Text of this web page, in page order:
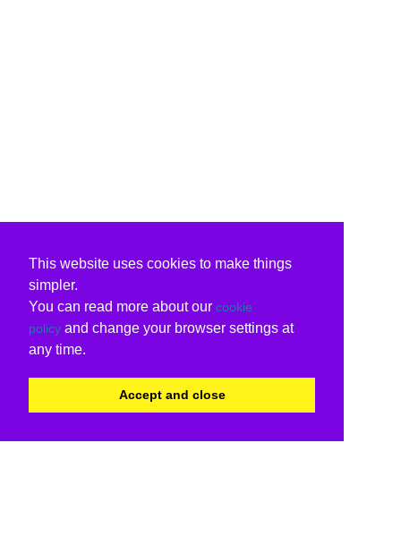
This website uses cookies to make things
simpler.
You can read more about our cookie
policy and change your browser settings at
any time.
Accept and close